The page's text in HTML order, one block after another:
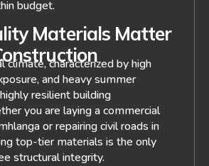
budget.
Materials Matter
climate, characterized by high
and heavy summer
resilient building
you are laying a commercial
or repairing civil roads in
top-tier materials is the only
structural integrity.